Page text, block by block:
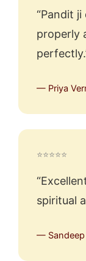
“Pandit
properly
— Priya
⭐⭐⭐⭐⭐
spiritual
— Sandeep